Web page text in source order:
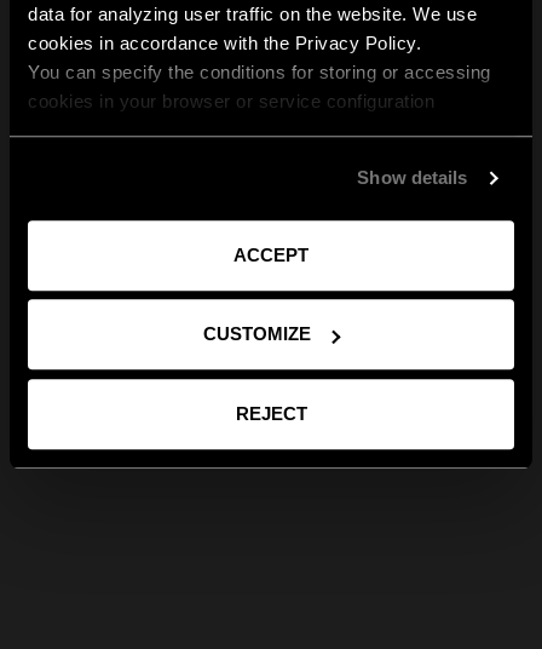
data for analyzing user traffic on the website. We use
cookies in accordance with the Privacy Policy.
You can specify the conditions for storing or accessing
cookies in your browser or service configuration
Show details
ACCEPT
CUSTOMIZE
REJECT